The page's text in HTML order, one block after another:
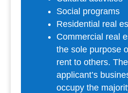
Social programs
Residential real
Commercial real
the sole purpose
rent to others. The
applicant’s
occupy the